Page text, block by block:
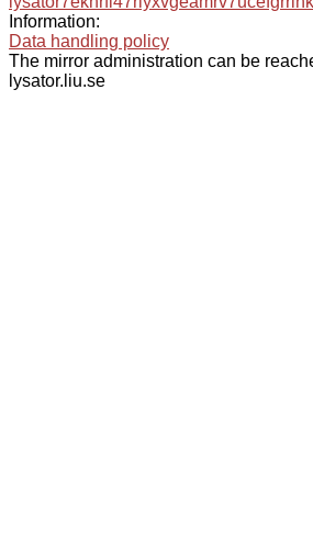
Information:
Data handling policy
The mirror administration can be
lysator.liu.se